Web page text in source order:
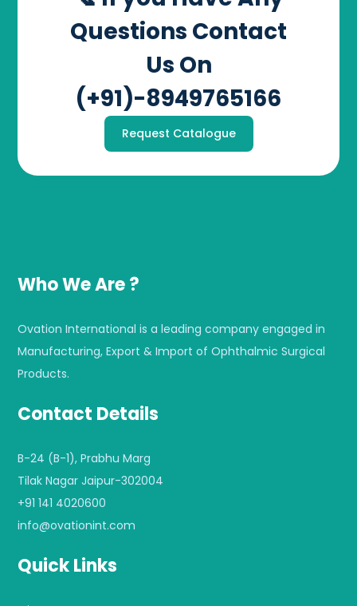
Questions Contact
Us On
(+91)-8949765166
Request Catalogue
Who We Are ?
Ovation International is a leading company engaged in
Manufacturing, Export & Import of Ophthalmic Surgical
Products.
Contact Details
B-24 (B-1), Prabhu Marg
Tilak Nagar Jaipur-302004
+91 141 4020600
info@ovationint.com
Quick Links